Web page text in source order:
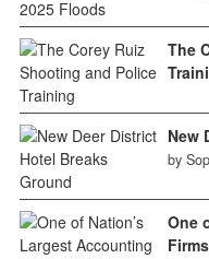
The
New
by
One